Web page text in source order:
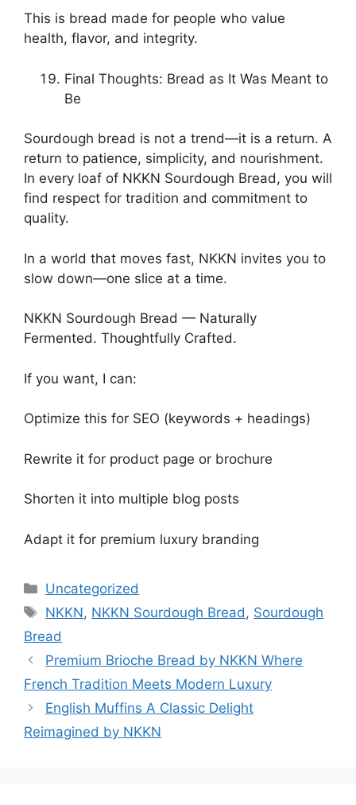
This is bread made for people who value
health, flavor, and integrity.
Final Thoughts: Bread as It Was Meant to
Be
Sourdough bread is not a trend—it is a return. A
return to patience, simplicity, and nourishment.
In every loaf of NKKN Sourdough Bread, you will
find respect for tradition and commitment to
quality.
In a world that moves fast, NKKN invites you to
slow down—one slice at a time.
NKKN Sourdough Bread — Naturally
Fermented. Thoughtfully Crafted.
If you want, I can:
Optimize this for SEO (keywords + headings)
Rewrite it for product page or brochure
Shorten it into multiple blog posts
Adapt it for premium luxury branding
Categories
Uncategorized
Tags
NKKN, NKKN Sourdough Bread , Sourdough
Bread
Premium Brioche Bread by NKKN Where
French Tradition Meets Modern Luxury
English Muffins A Classic Delight
Reimagined by NKKN